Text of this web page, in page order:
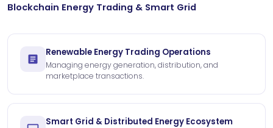
Blockchain Energy Trading & Smart Grid
Renewable Energy Trading Operations
Managing energy generation, distribution, and
marketplace transactions.
Smart Grid & Distributed Energy Ecosystem